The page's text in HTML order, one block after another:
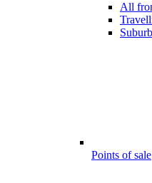
All
Points of sale